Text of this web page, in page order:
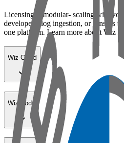
Licensing is modular- scaling with
developers, log ingestion, or sensors
one platform. Learn more about Wiz
Wiz Cloud
Wiz Code